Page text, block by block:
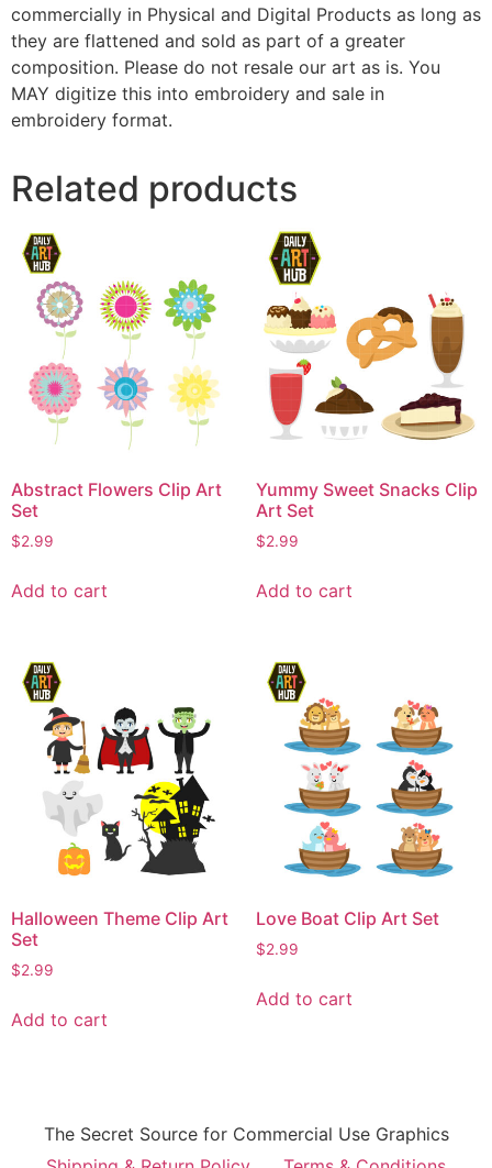
commercially in Physical and Digital Products as long as
they are flattened and sold as part of a greater
composition. Please do not resale our art as is. You
MAY digitize this into embroidery and sale in
embroidery format.
Related products
Abstract Flowers Clip Art
Set
$2.99
Add to cart
Yummy Sweet Snacks Clip
Art Set
$2.99
Add to cart
Halloween Theme Clip Art
Set
$2.99
Add to cart
Love Boat Clip Art Set
$2.99
Add to cart
The Secret Source for Commercial Use Graphics